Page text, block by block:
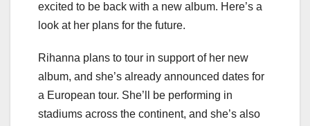
excited to be back with a new album. Here’s a
look at her plans for the future.
Rihanna plans to tour in support of her new
album, and she’s already announced dates for
a European tour. She’ll be performing in
stadiums across the continent, and she’s also